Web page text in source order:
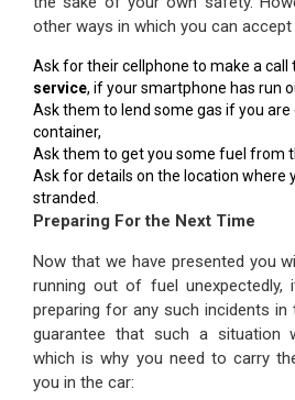
other ways in which you can
Ask for their cellphone to make a call
service, if your smartphone has run
Ask them to lend some gas if you are
container,
Ask them to get you some fuel from
Ask for details on the location where
stranded.
Preparing For the Next Time
Now that we have presented you
running out of fuel
preparing for any such incidents
guarantee that such a situation
which is why you need to carry
you in the car: